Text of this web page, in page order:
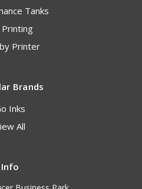
Tanks
Printer
Brands
Inks
All
Info